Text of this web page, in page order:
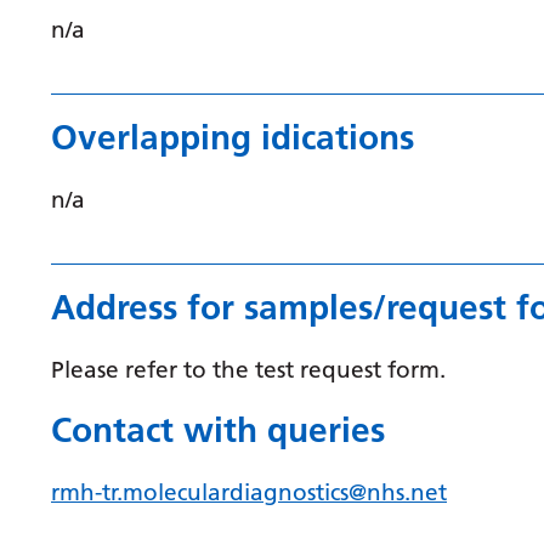
n/a
Overlapping idications
n/a
Address for samples/request
Please refer to the test request form.
Contact with queries
rmh-tr.moleculardiagnostics@nhs.net